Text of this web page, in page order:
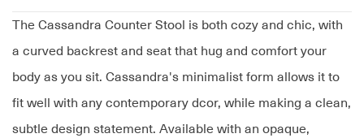
The Cassandra Counter Stool is both cozy and chic, with
a curved backrest and seat that hug and comfort your
body as you sit. Cassandra's minimalist form allows it to
fit well with any contemporary dcor, while making a clean,
subtle design statement. Available with an opaque,